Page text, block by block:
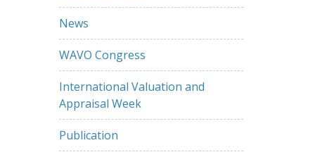
News
WAVO Congress
International Valuation and
Appraisal Week
Publication